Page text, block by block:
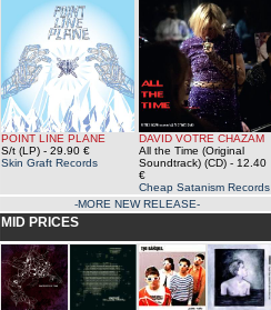
POINT LINE PLANE
S/t (LP)- 29.90 €
Skin Graft Records
DAVID VOTRE CHAZAM
All the Time (Original
Soundtrack) (CD)- 12.40
€
Cheap Satanism Records
-MORE NEW RELEASE-
MID PRICES